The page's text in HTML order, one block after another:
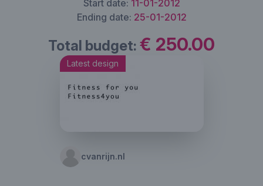
Start date: 11-01-2012
Ending date: 25-01-2012
Total budget: € 250.00
Latest design
cvanrijn.nl